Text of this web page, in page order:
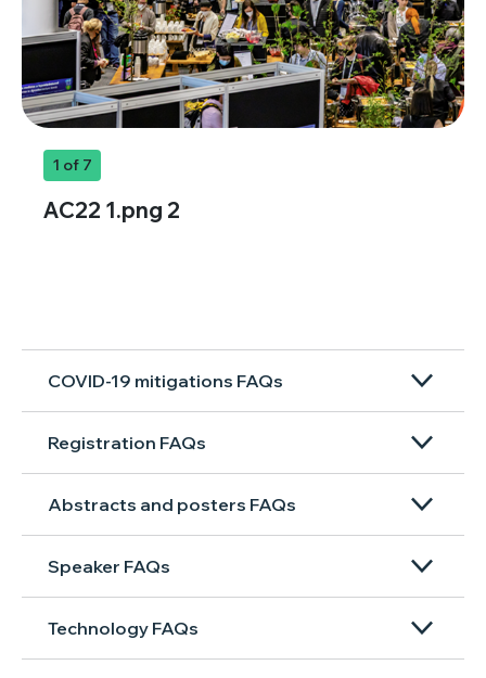
1 of 7
AC22 1.png 2
COVID-19 mitigations FAQs
Registration FAQs
Abstracts and posters FAQs
Speaker FAQs
Technology FAQs